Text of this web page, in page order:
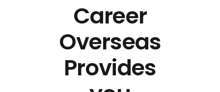
Career
Overseas
Provides